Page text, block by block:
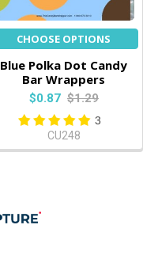
CHOOSE OPTIONS
Blue Polka Dot Candy
Bar Wrappers
$0.87 $1.29
3
CU248